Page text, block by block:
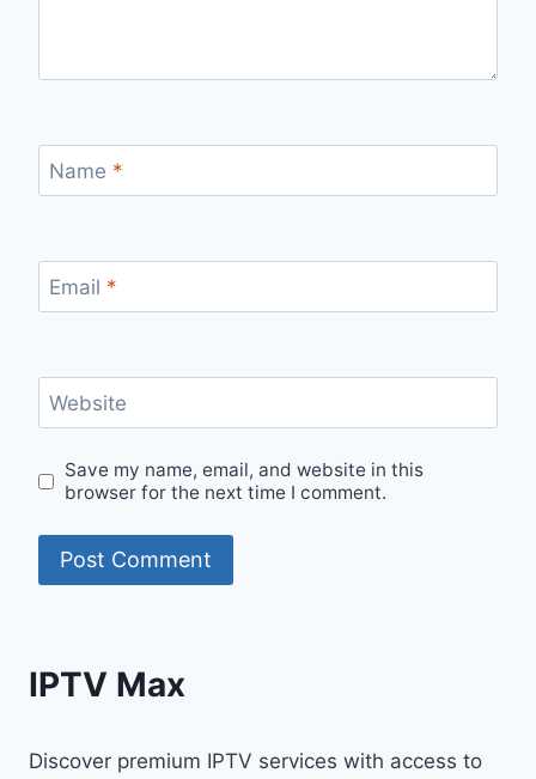
Name *
Email *
Website
Save my name, email, and website in this
browser for the next time I comment.
IPTV Max
Discover premium IPTV services with access to